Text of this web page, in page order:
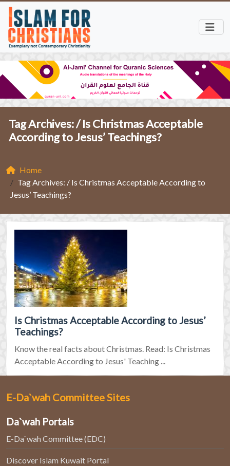
Tag Archives: /Is Christmas Acceptable
According to Jesus’ Teachings?
Home
Tag Archives: / Is Christmas Acceptable According to
Jesus’ Teachings?
Is Christmas Acceptable According to Jesus’
Teachings?
Know the real facts about Christmas. Read: Is Christmas
Acceptable According to Jesus' Teaching ...
E-Da`wah Committee Sites
Da`wah Portals
E-Da`wah Committee (EDC)
Discover Islam Kuwait Portal